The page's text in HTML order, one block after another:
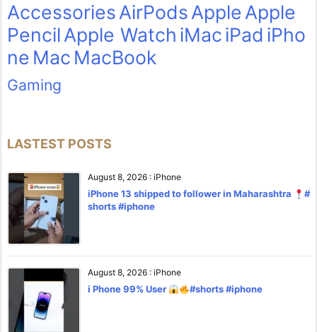
AccessoriesAirPodsAppleApple
PencilApple Watch iMaciPad iPho
ne Mac MacBook
Gaming
LASTEST POSTS
August 8, 2026 : iPhone
iPhone 13 shipped to follower in Maharashtra
#
shorts #iphone
August 8, 2026 : iPhone
i Phone 99% User #shorts #iphone